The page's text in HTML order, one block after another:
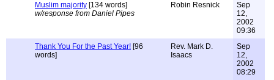
Muslim majority [134 words]
w/response from Daniel Pipes
Robin Resnick
Sep
12,
2002
09:36
Thank You For the Past Year! [96
words]
Rev. Mark D.
Isaacs
Sep
12,
2002
08:29